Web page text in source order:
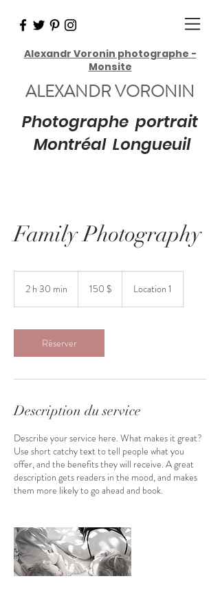
Alexandr Voronin photographe -
Monsite
ALEXANDR VORONIN
Photographe portrait
Montréal Longueuil
Family Photography
2 h 30 min
0
m
i
150 $ Location 1
Réserver
Description du service
Describe your service here. What makes it great?
Use short catchy text to tell people what you
offer, and the benefits they will receive. A great
description gets readers in the mood, and makes
them more likely to go ahead and book.